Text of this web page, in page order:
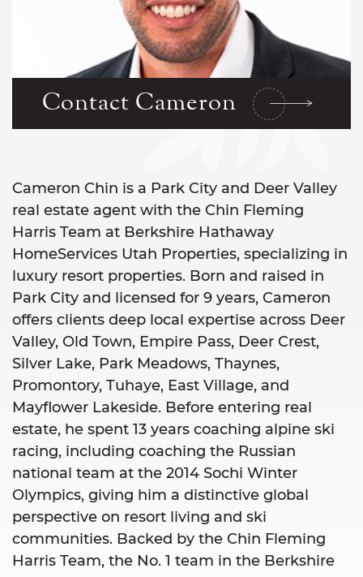
Contact Cameron
Cameron Chin is a Park City and Deer Valley
real estate agent with the Chin Fleming
Harris Team at Berkshire Hathaway
HomeServices Utah Properties, specializing in
luxury resort properties. Born and raised in
Park City and licensed for 9 years, Cameron
offers clients deep local expertise across Deer
Valley, Old Town, Empire Pass, Deer Crest,
Silver Lake, Park Meadows, Thaynes,
Promontory, Tuhaye, East Village, and
Mayflower Lakeside. Before entering real
estate, he spent 13 years coaching alpine ski
racing, including coaching the Russian
national team at the 2014 Sochi Winter
Olympics, giving him a distinctive global
perspective on resort living and ski
communities. Backed by the Chin Fleming
Harris Team, the No. 1 team in the Berkshire